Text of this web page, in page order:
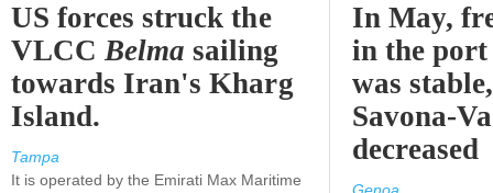
US forces struck the
VLCCBelma sailing
towards Iran's Kharg
Island.
Tampa
It is operated by the Emirati Max Maritime
In May,
in the port
was
Savona-
decreased